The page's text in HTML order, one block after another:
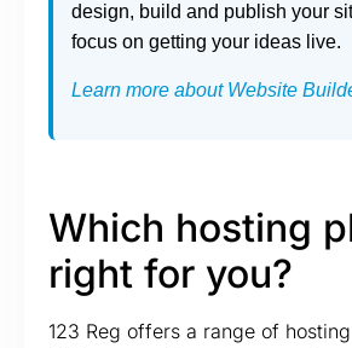
design, build and publish your
focus on getting your ideas live.
Learn more about Website
Which hosting
right for you?
123 Reg offers a range of